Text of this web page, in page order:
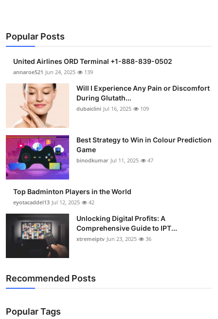
Business
Finance
Tech
Real Estate
General
Support Number
How To
Top 10
Popular Posts
United Airlines ORD Terminal +1-888-839-0502
annaroe521 Jun 24, 2025 139
Will I Experience Any Pain or Discomfort
During Glutath...
dubaiclini Jul 16, 2025 109
Best Strategy to Win in Colour Prediction
Game
binodkumar Jul 11, 2025 47
Top Badminton Players in the World
eyotacaddel13 Jul 12, 2025 42
Unlocking Digital Profits: A
Comprehensive Guide to IPT...
xtremeiptv Jun 23, 2025 36
Recommended Posts
Popular Tags